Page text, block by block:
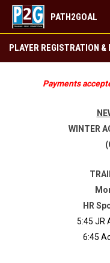
PATH2GOAL
PLAYER REGISTRATION &
Payments
WINTER
HR
5:45 JR
6:45